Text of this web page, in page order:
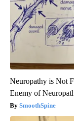
Neuropathy is Not
Enemy of
SmoothSpine